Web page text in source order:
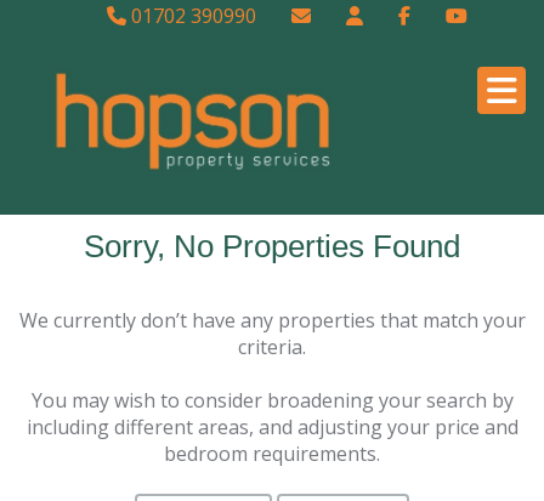
01702 390990
Sorry, No Properties Found
We currently don’t have any properties that match your
criteria.
You may wish to consider broadening your search by
including different areas, and adjusting your price and
bedroom requirements.